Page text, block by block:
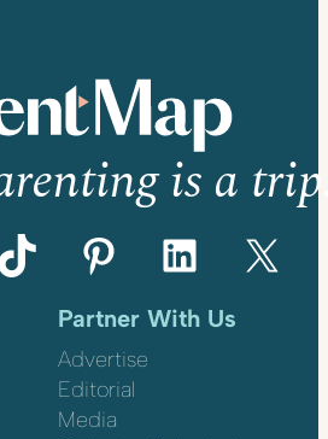
is a
Pinterest LinkedIn X
Partner With Us
Advertise
Editorial
Media